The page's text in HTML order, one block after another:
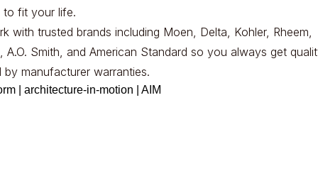
to fit your life.
with trusted brands including Moen, Delta, Kohler, Rheem,
A.O. Smith, and American Standard so you always get
by manufacturer warranties.